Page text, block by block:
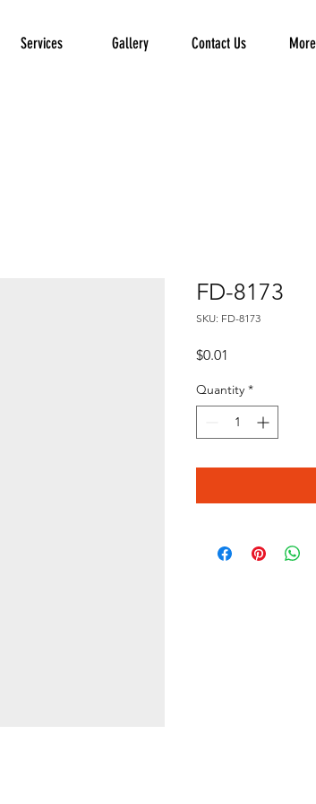
Services Gallery Contact Us
FD-8173
SKU: FD-8173
$0.01
Quantity *